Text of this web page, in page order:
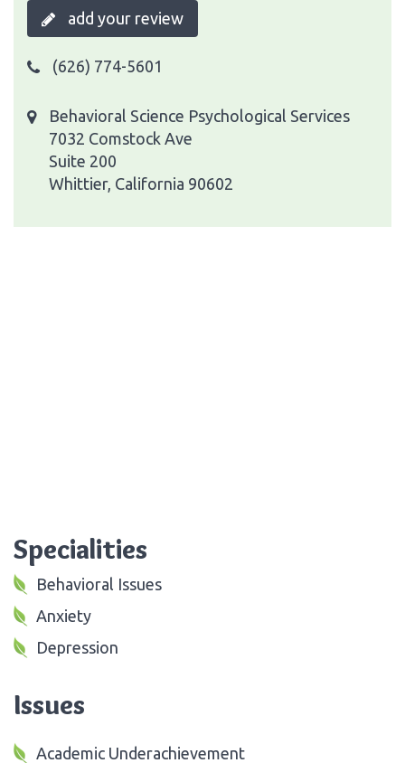
add your review
(626) 774-5601
Behavioral Science Psychological Services
7032 Comstock Ave
Suite 200
Whittier, California 90602
Specialities
Behavioral Issues
Anxiety
Depression
Issues
Academic Underachievement